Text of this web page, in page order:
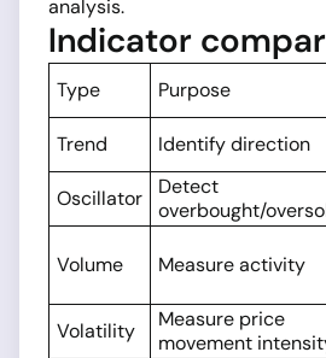
analysis.
Indicator
Type Purpose
Trend
Identify direction
Oscillator
Detect
overbought/
Volume Measure activity
Volatility
Measure price
movement